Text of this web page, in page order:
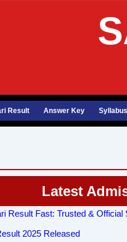
Result Answer Key Syllabus
Latest
Result Fast: Trusted & Official
2025 Released